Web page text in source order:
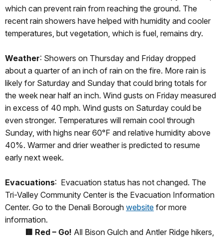
which can prevent rain from reaching the ground. The
recent rain showers have helped with humidity and cooler
temperatures, but vegetation, which is fuel, remains dry.
Weather: Showers on Thursday and Friday dropped
about a quarter of an inch of rain on the fire. More rain is
likely for Saturday and Sunday that could bring totals for
the week near half an inch. Wind gusts on Friday measured
in excess of 40 mph. Wind gusts on Saturday could be
even stronger. Temperatures will remain cool through
Sunday, with highs near 60°F and relative humidity above
40%. Warmer and drier weather is predicted to resume
early next week.
Evacuations: Evacuation status has not changed. The
Tri-Valley Community Center is the Evacuation Information
Center. Go to the Denali Borough website for more
information.
🟥 Red – Go! All Bison Gulch and Antler Ridge hikers,